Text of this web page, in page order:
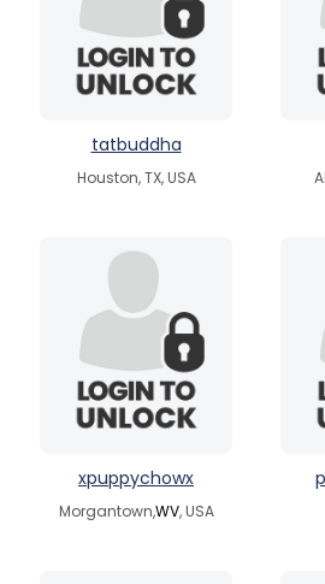
tatbuddha
Houston, TX, USA
xpuppychowx
Morgantown,WV, USA